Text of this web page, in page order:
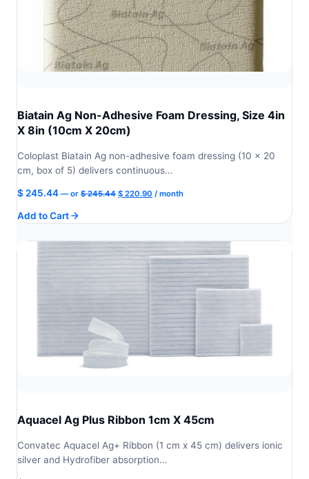
Biatain Ag Non-Adhesive Foam Dressing, Size 4in
X 8in (10cm X 20cm)
Coloplast Biatain Ag non-adhesive foam dressing (10 × 20
cm, box of 5) delivers continuous…
$ 245.44 —or $245.44 Original
$ 220.90 Current
/ month
Add to Cart
Aquacel Ag Plus Ribbon 1cm X 45cm
Convatec Aquacel Ag+ Ribbon (1 cm x 45 cm) delivers ionic
silver and Hydrofiber absorption…